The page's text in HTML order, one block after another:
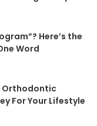
Here’s the
Word
Orthodontic
For Your Lifestyle